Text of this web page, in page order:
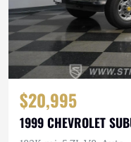
$20,995
1999 CHEVROLET